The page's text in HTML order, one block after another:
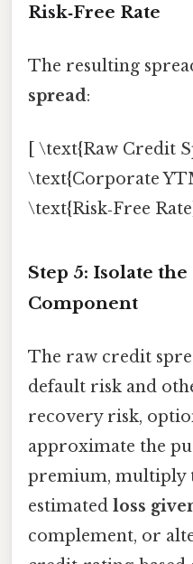
Risk‑Free Rate
The resulting
spread:
[ \text{Raw Credit
\text{Corporate
\text{Risk‑Free Rate}
Step 5: Isolate
Component
The raw credit
default risk and
recovery risk,
approximate the
premium, multiply
estimated loss
complement, or